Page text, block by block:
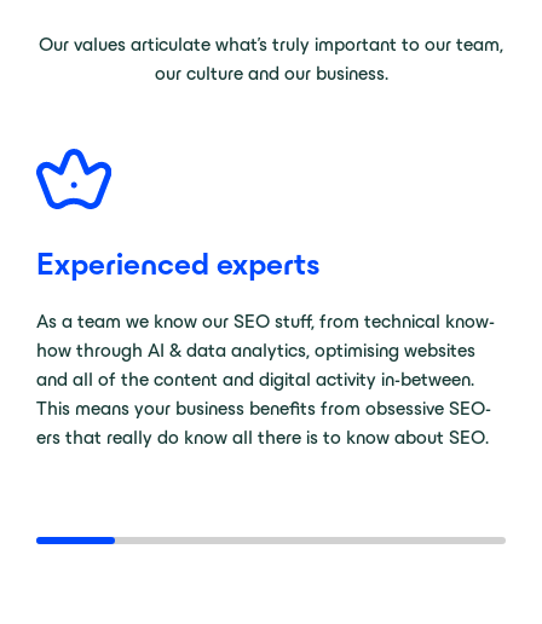
Our values articulate what’s truly important to our team,
our culture and our business.
Experienced experts
As a team we know our SEO stuff, from technical know-
how through AI & data analytics, optimising websites
and all of the content and digital activity in-between.
This means your business benefits from obsessive SEO-
ers that really do know all there is to know about SEO.